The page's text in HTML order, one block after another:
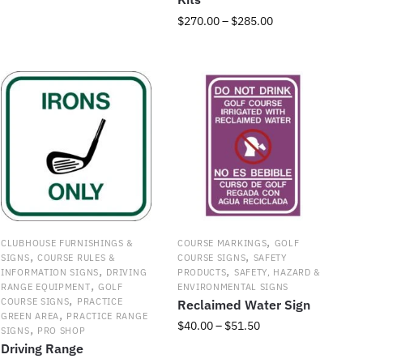
variants.
The
the
product
$270.00– $285.00Price
through
$285.00
variants.
chosen
the
product
page
CLUBHOUSE FURNISHINGS &
SIGNS, COURSE RULES &
INFORMATION SIGNS, DRIVING
RANGE EQUIPMENT, GOLF
COURSE SIGNS, PRACTICE
GREEN AREA, PRACTICE RANGE
SIGNS, PRO SHOP
Driving Range
COURSE MARKINGS, GOLF
COURSE SIGNS, SAFETY
PRODUCTS, SAFETY, HAZARD &
ENVIRONMENTAL SIGNS
Reclaimed Water Sign
$40.00– $51.50Price